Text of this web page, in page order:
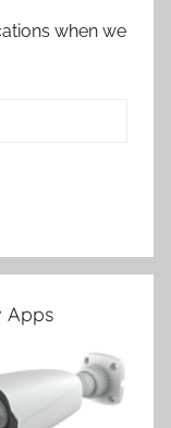
when we
Apps